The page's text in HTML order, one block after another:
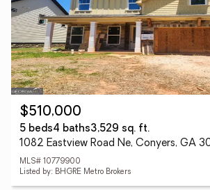
$510,000
5 beds4 baths3,529 sq. ft.
1082 Eastview Road Ne, Conyers, GA
MLS# 10779900
Listed by: BHGRE Metro Brokers